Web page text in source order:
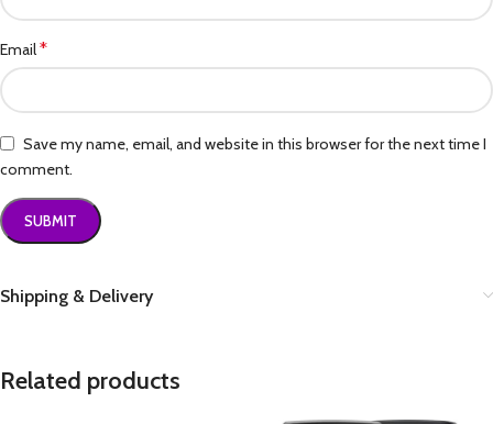
Email*
Save my name, email, and website in this browser for the next time I
comment.
Shipping & Delivery
Related products